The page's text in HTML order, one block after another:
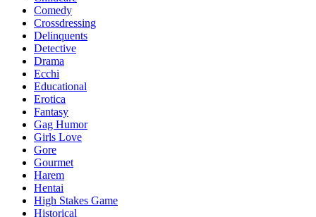
Comedy
Crossdressing
Delinquents
Detective
Drama
Ecchi
Educational
Erotica
Fantasy
Gag Humor
Girls Love
Gore
Gourmet
Harem
Hentai
High Stakes Game
Historical